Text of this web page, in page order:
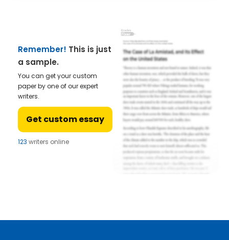
Remember! This is just
a sample.
You can get your custom
paper by one of our expert
writers.
Get custom essay
123 writers online